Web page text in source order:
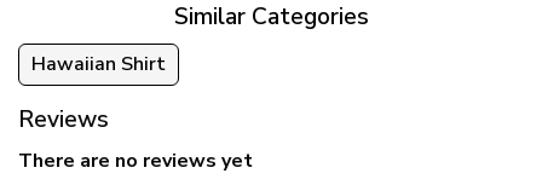
Similar Categories
Hawaiian Shirt
Reviews
There are no reviews yet